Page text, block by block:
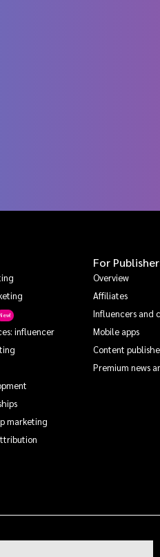
influencer
marketing
For
Overview
Affiliates
Influencers and
Mobile apps
Content
Premium news